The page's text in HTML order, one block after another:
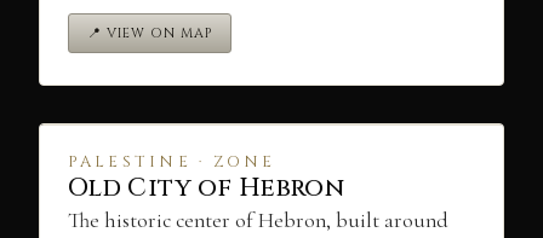
📍 VIEW ON MAP
PALESTINE · ZONE
Old City of Hebron
The historic center of Hebron, built around